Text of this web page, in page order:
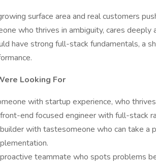
surface area and real customers
who thrives in ambiguity, cares
have strong full-stack fundamentals, a
Looking For
with startup experience, who
end focused engineer with full-stack
with tastesomeone who can take a
teammate who spots problems